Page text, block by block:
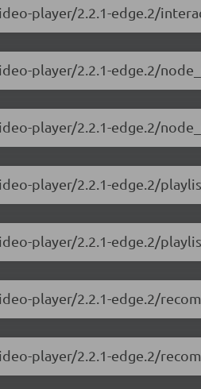
player/2.2.1-edge.2/
player/2.2.1-edge.2/
player/2.2.1-edge.2/
player/2.2.1-edge.2/
player/2.2.1-edge.2/
player/2.2.1-edge.2/
player/2.2.1-edge.2/